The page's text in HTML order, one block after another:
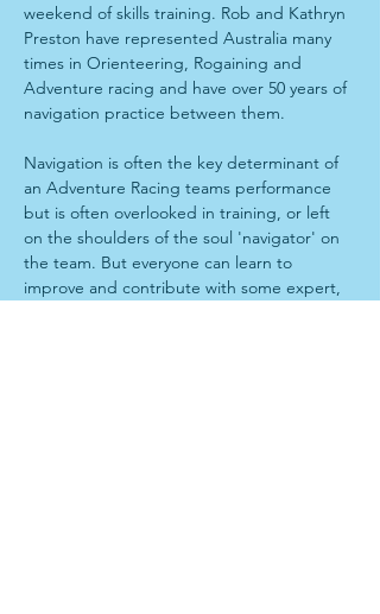
weekend of skills training. Rob and Kathryn
Preston have represented Australia many
times in Orienteering, Rogaining and
Adventure racing and have over 50 years of
navigation practice between them.
Navigation is often the key determinant of
an Adventure Racing teams performance
but is often overlooked in training, or left
on the shoulders of the soul 'navigator' on
the team. But everyone can learn to
improve and contribute with some expert,